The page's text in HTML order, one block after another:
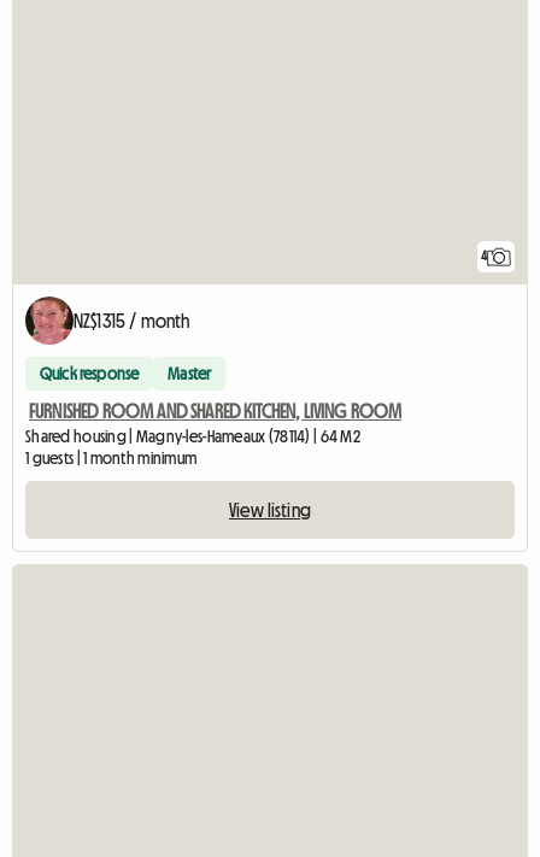
4
NZ$1315 / month
Quick response Master
FURNISHED ROOM AND SHARED KITCHEN, LIVING ROOM
Shared housing | Magny-les-Hameaux (78114) | 64 M2
1 guests | 1 month minimum
View listing